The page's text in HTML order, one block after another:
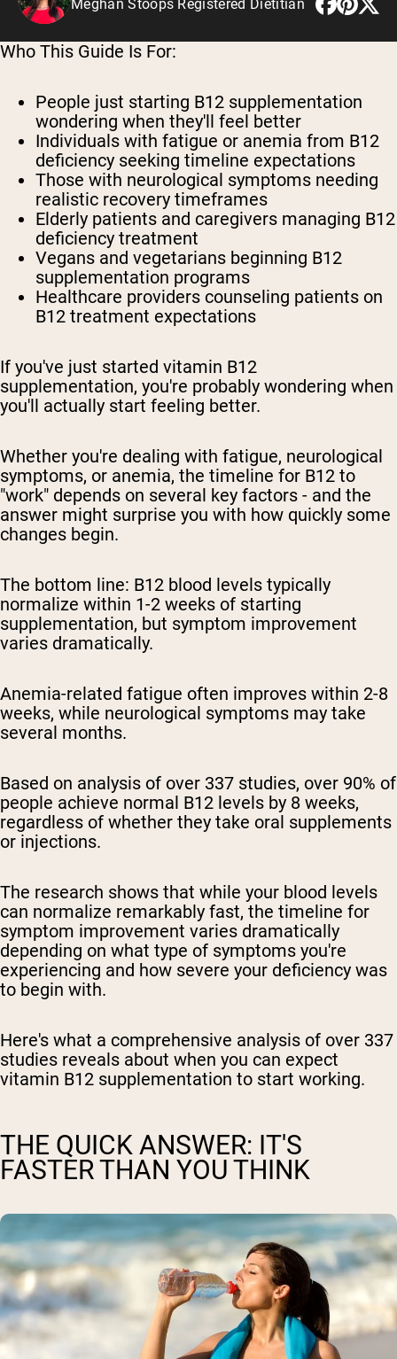
Meghan Stoops Registered Dietitian
Who This Guide Is For:
People just starting B12 supplementation
wondering when they'll feel better
Individuals with fatigue or anemia from B12
deficiency seeking timeline expectations
Those with neurological symptoms needing
realistic recovery timeframes
Elderly patients and caregivers managing B12
deficiency treatment
Vegans and vegetarians beginning B12
supplementation programs
Healthcare providers counseling patients on
B12 treatment expectations
If you've just started vitamin B12
supplementation, you're probably wondering when
you'll actually start feeling better.
Whether you're dealing with fatigue, neurological
symptoms, or anemia, the timeline for B12 to
"work" depends on several key factors - and the
answer might surprise you with how quickly some
changes begin.
The bottom line: B12 blood levels typically
normalize within 1-2 weeks of starting
supplementation, but symptom improvement
varies dramatically.
Anemia-related fatigue often improves within 2-8
weeks, while neurological symptoms may take
several months.
Based on analysis of over 337 studies, over 90% of
people achieve normal B12 levels by 8 weeks,
regardless of whether they take oral supplements
or injections.
The research shows that while your blood levels
can normalize remarkably fast, the timeline for
symptom improvement varies dramatically
depending on what type of symptoms you're
experiencing and how severe your deficiency was
to begin with.
Here's what a comprehensive analysis of over 337
studies reveals about when you can expect
vitamin B12 supplementation to start working.
THE QUICK ANSWER: IT'S
FASTER THAN YOU THINK